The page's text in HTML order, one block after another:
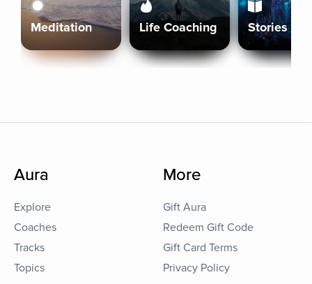
Meditation Life Coaching Stories
Aura
Explore
Coaches
Tracks
Topics
More
Gift Aura
Redeem Gift Code
Gift Card Terms
Privacy Policy